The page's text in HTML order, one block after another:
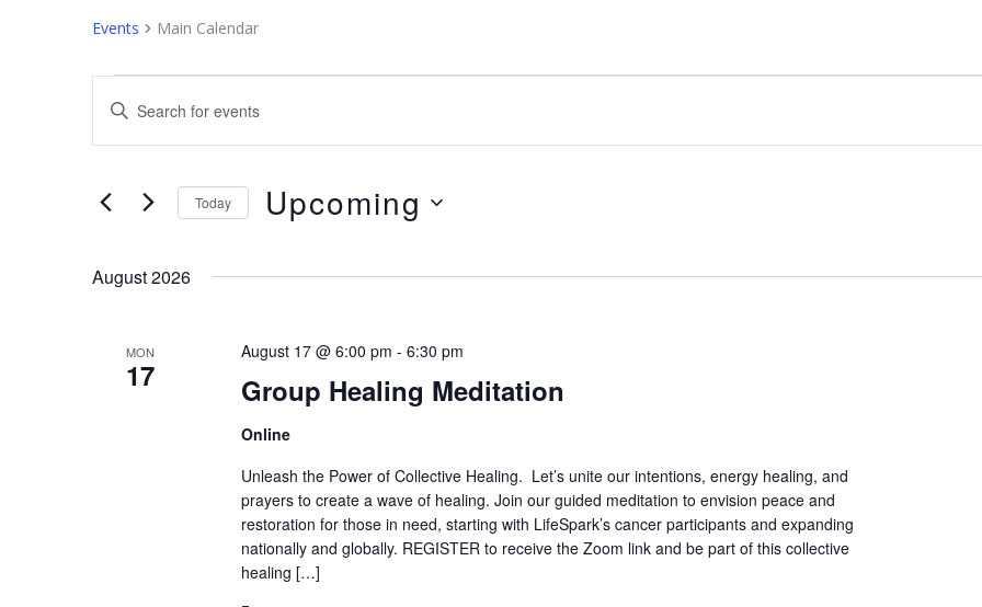
Events Main Calendar
Views
Enter
Keyword.
for
by
Today Upcoming
date.
August 2026
MON
17 Group Healing Meditation
August 17 @ 6:00 pm - 6:30 pm
Online
Unleash the Power of Collective Healing. Let’s unite our intentions, energy healing, and
prayers to create a wave of healing. Join our guided meditation to envision peace and
restoration for those in need, starting with LifeSpark’s cancer participants and expanding
nationally and globally. REGISTER to receive the Zoom link and be part of this collective
healing […]